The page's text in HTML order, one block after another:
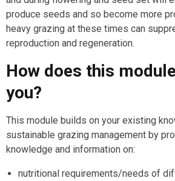
produce seeds and so become more
heavy grazing at these times can
reproduction and regeneration.
How does this
you?
This module builds on your existing
sustainable grazing management by
knowledge and information on:
nutritional requirements/needs of